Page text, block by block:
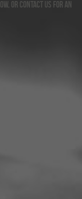
or contact us for an